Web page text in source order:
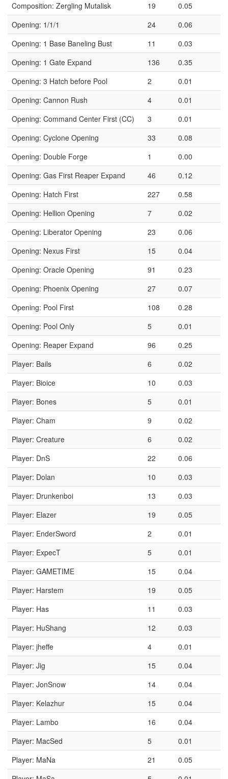
Composition: Zergling Mutalisk
19
0.05
Opening: 1/1/1
24
0.06
Opening: 1 Base Baneling Bust
11
0.03
Opening: 1 Gate Expand
136
0.35
Opening: 3 Hatch before Pool
2
0.01
Opening: Cannon Rush
4
0.01
Opening: Command Center First (CC)
3
0.01
Opening: Cyclone Opening
33
0.08
Opening: Double Forge
1
0.00
Opening: Gas First Reaper Expand
46
0.12
Opening: Hatch First
227
0.58
Opening: Hellion Opening
7
0.02
Opening: Liberator Opening
23
0.06
Opening: Nexus First
15
0.04
Opening: Oracle Opening
91
0.23
Opening: Phoenix Opening
27
0.07
Opening: Pool First
108
0.28
Opening: Pool Only
5
0.01
Opening: Reaper Expand
96
0.25
Player: Bails
6
0.02
Player: Bioice
10
0.03
Player: Bones
5
0.01
Player: Cham
9
0.02
Player: Creature
6
0.02
Player: DnS
22
0.06
Player: Dolan
10
0.03
Player: Drunkenboi
13
0.03
Player: Elazer
19
0.05
Player: EnderSword
2
0.01
Player: ExpecT
5
0.01
Player: GAMETIME
15
0.04
Player: Harstem
19
0.05
Player: Has
11
0.03
Player: HuShang
12
0.03
Player: jheffe
4
0.01
Player: Jig
15
0.04
Player: JonSnow
14
0.04
Player: Kelazhur
15
0.04
Player: Lambo
16
0.04
Player: MacSed
5
0.01
Player: MaNa
21
0.05